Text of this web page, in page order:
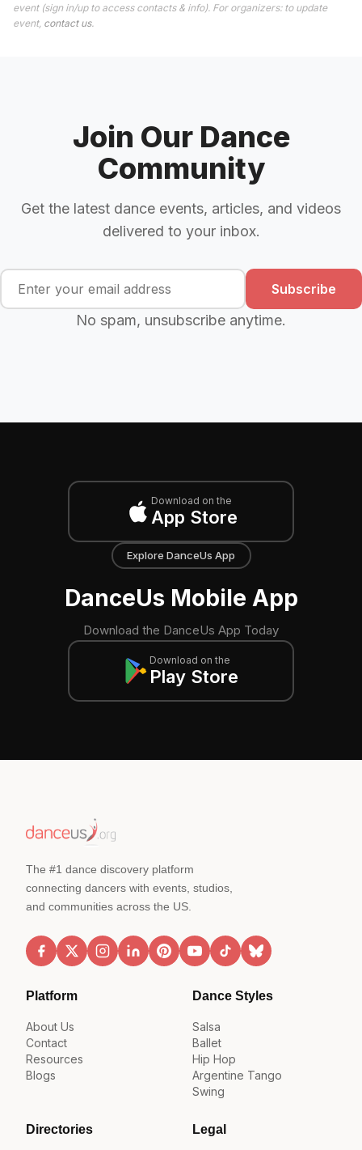
event (sign in/up to access contacts & info). For organizers: to update
event, contact us.
Join Our Dance
Community
Get the latest dance events, articles, and videos
delivered to your inbox.
Subscribe
No spam, unsubscribe anytime.
Download on the
App Store
Explore DanceUs App
DanceUs Mobile App
Download the DanceUs App Today
Download on the
Play Store
The #1 dance discovery platform
connecting dancers with events, studios,
and communities across the US.
Platform
About Us
Contact
Resources
Blogs
Dance Styles
Salsa
Ballet
Hip Hop
Argentine Tango
Swing
Directories Legal